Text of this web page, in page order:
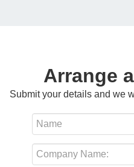
Arrange
Submit your details and we